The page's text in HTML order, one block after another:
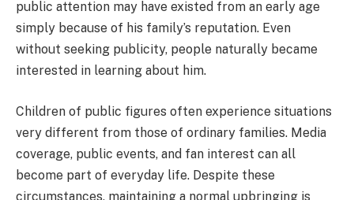
public attention may have existed from an early age
simply because of his family’s reputation. Even
without seeking publicity, people naturally became
interested in learning about him.
Children of public figures often experience situations
very different from those of ordinary families. Media
coverage, public events, and fan interest can all
become part of everyday life. Despite these
circumstances, maintaining a normal upbringing is